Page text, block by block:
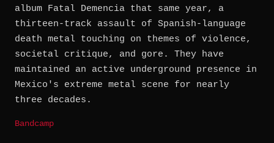
album Fatal Demencia that same year, a
thirteen-track assault of Spanish-language
death metal touching on themes of violence,
societal critique, and gore. They have
maintained an active underground presence in
Mexico's extreme metal scene for nearly
three decades.
Bandcamp